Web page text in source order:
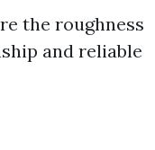
the roughness
and reliable